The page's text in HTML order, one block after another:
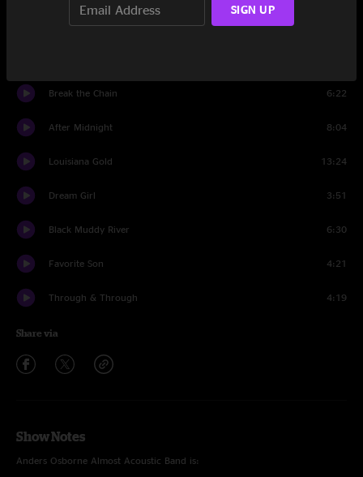
Lucky One
Break the Chain 6:22
After Midnight 8:04
Louisiana Gold 13:24
Dream Girl 3:51
Black Muddy River 6:30
Favorite Son 4:21
Through & Through 4:19
Share via
Show Notes
Anders Osborne Almost Acoustic Band is:
SIGN UP